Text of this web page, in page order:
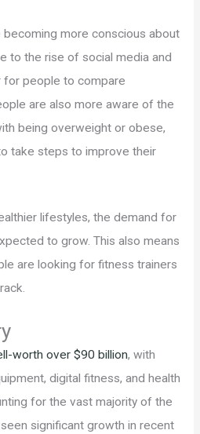
becoming more conscious about
to the rise of social media and
for people to compare
are also more aware of the
being overweight or obese,
take steps to improve their
lifestyles, the demand for
to grow. This also means
are looking for fitness trainers
worth over $90 billion, with
digital fitness, and health
for the vast majority of the
significant growth in recent